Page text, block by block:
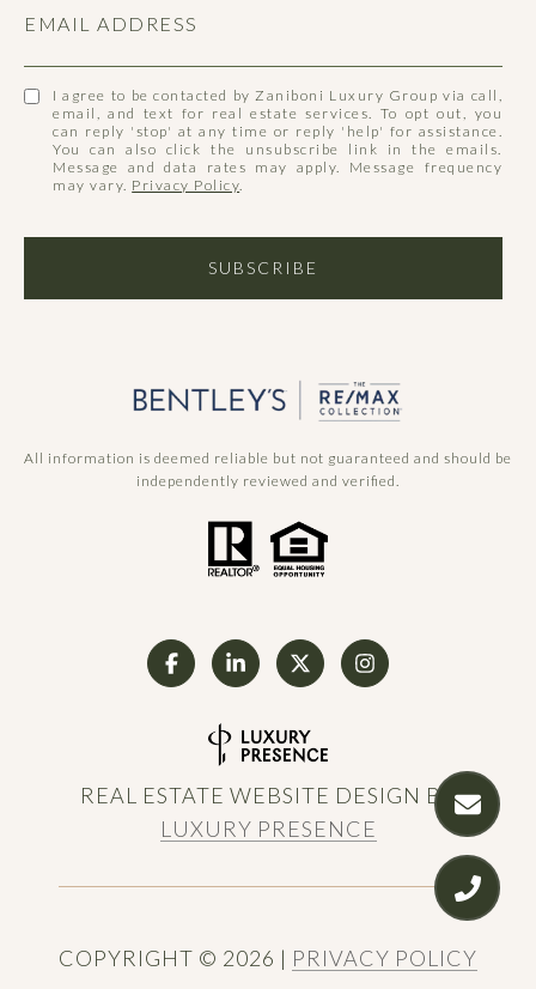
EMAIL ADDRESS
I agree to be contacted by Zaniboni Luxury Group via call,
email, and text for real estate services. To opt out, you
can reply 'stop' at any time or reply 'help' for assistance.
You can also click the unsubscribe link in the emails.
Message and data rates may apply. Message frequency
may vary. Privacy Policy.
SUBSCRIBE
All information is deemed reliable but not guaranteed and should be
independently reviewed and verified.
REAL ESTATE WEBSITE DESIGN BY
LUXURY PRESENCE
COPYRIGHT © 2026 | PRIVACY POLICY